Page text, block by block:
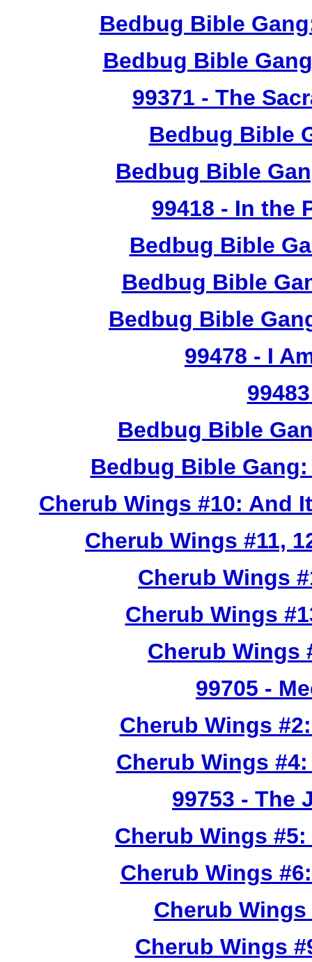
Bedbug Bible
Bedbug Bible
99371 - The
Bedbug Bible
Bedbug Bible
99418 - In the
Bedbug Bible
Bedbug Bible
Bedbug Bible
99478 - I
99483
Bedbug Bible
Bedbug Bible
Cherub Wings #10: And
Cherub Wings #11,
Cherub Wings
Cherub Wings
Cherub Wings
99705 -
Cherub Wings
Cherub Wings
99753 - The
Cherub Wings
Cherub Wings
Cherub
Cherub Wings